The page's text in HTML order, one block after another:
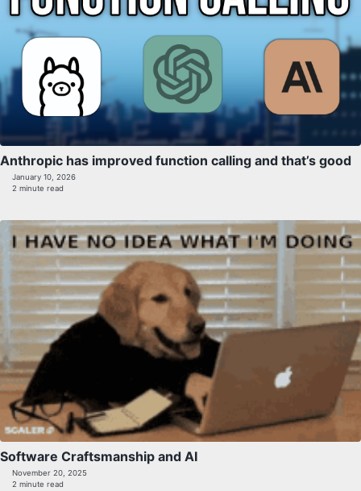
Anthropic has improved function calling and that’s good
January 10, 2026
2 minute read
Software Craftsmanship and AI
November 20, 2025
2 minute read